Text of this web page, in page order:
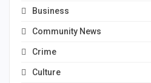
Business
Community News
Crime
Culture